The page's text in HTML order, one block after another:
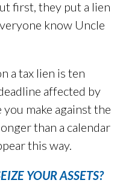
first, they put a lien
know Uncle
a tax lien is ten
affected by
make against the
than a calendar
this way.
YOUR ASSETS?